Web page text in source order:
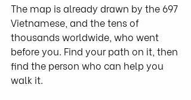
The map is already drawn by the 697
Vietnamese, and the tens of
thousands worldwide, who went
before you. Find your path on it, then
find the person who can help you
walk it.